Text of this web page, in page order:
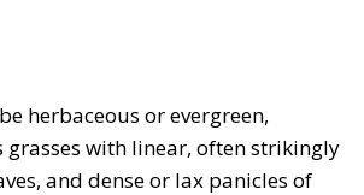
herbaceous or evergreen,
grasses with linear, often strikingly
and dense or lax panicles of